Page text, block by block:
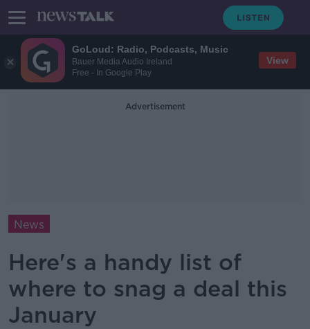
GoLoud: Radio, Podcasts, Music
Bauer Media Audio Ireland
Free - In Google Play
View
Advertisement
News
Here's a handy list of
where to snag a deal this
January